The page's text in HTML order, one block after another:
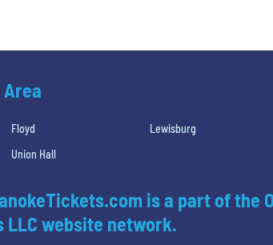
Area
Floyd Lewisburg
Union Hall
is a part of the
LLC website network.